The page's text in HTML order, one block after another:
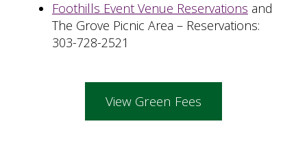
Foothills Event Venue Reservations and
The Grove Picnic Area – Reservations:
303-728-2521
View Green Fees